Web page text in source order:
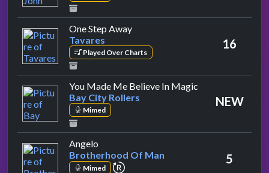
One Step Awayby Tavares
Tavares
Played Over Charts
16
You Made Me Believe In Magic
Bay City Rollers
Mimed
NEW
Angelo
Brotherhood Of Man
Mimed repeat performance 5